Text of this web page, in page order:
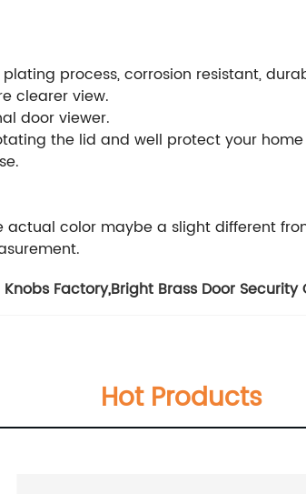
process, corrosion resistant,
clearer view.
door viewer.
the lid and well protect your
color maybe a slight different
Factory,Bright Brass Door Security
Hot Products